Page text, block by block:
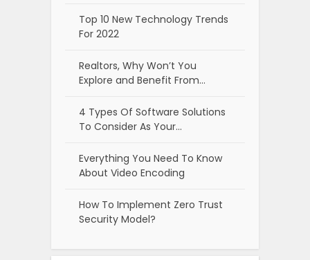
Top 10 New Technology Trends
For 2022
Realtors, Why Won’t You
Explore and Benefit From…
4 Types Of Software Solutions
To Consider As Your…
Everything You Need To Know
About Video Encoding
How To Implement Zero Trust
Security Model?